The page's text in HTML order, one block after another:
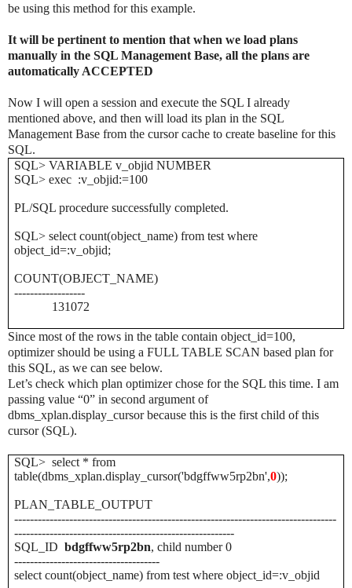
be using this method for this example.
It will be pertinent to mention that when we load plans
manually in the SQL Management Base, all the plans are
automatically ACCEPTED
Now I will open a session and execute the SQL I already
mentioned above, and then will load its plan in the SQL
Management Base from the cursor cache to create baseline for this
SQL.
SQL> VARIABLE v_objid NUMBER
SQL> exec :v_objid:=100
PL/SQL procedure successfully completed.
SQL> select count(object_name) from test where
object_id=:v_objid;
COUNT(OBJECT_NAME)
------------------
131072
Since most of the rows in the table contain object_id=100,
optimizer should be using a FULL TABLE SCAN based plan for
this SQL, as we can see below.
Let’s check which plan optimizerchose for the SQL this time. I am
passing value “0” in second argument of
dbms_xplan.display_cursor because this is the first child of this
cursor (SQL).
SQL> select * from
table(dbms_xplan.display_cursor('bdgffww5rp2bn',0));
PLAN_TABLE_OUTPUT
----------------------------------------------------------------------------------
--------------------------------------------------------
SQL_IDbdgffww5rp2bn, child number 0
-------------------------------------
select count(object_name) from test where object_id=:v_objid